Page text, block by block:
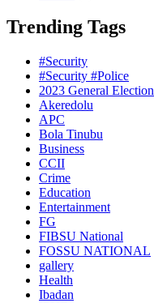
Trending Tags
#Security
#Security #Police
2023 General Election
Akeredolu
APC
Bola Tinubu
Business
CCII
Crime
Education
Entertainment
FG
FIBSU National
FOSSU NATIONAL
gallery
Health
Ibadan